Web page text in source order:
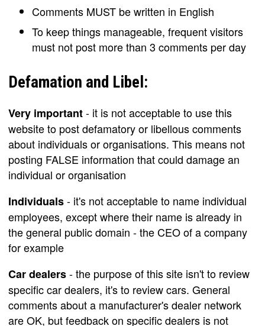
Comments MUST be written in English
To keep things manageable, frequent visitors
must not post more than 3 comments per day
Defamation and Libel:
Very important- it is not acceptable to use this
website to post defamatory or libellous comments
about individuals or organisations. This means not
posting FALSE information that could damage an
individual or organisation
Individuals- it's not acceptable to name individual
employees, except where their name is already in
the general public domain - the CEO of a company
for example
Car dealers- the purpose of this site isn't to review
specific car dealers, it's to review cars. General
comments about a manufacturer's dealer network
are OK, but feedback on specific dealers is not